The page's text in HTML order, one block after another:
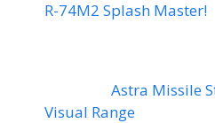
R-74M2 Splash Master!
Astra Missile
Visual Range